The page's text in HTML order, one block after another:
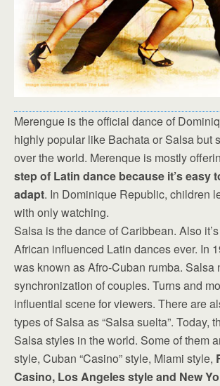
Merengue is the official dance of
highly popular like Bachata or Salsa but
over the world. Merenque is mostly
step of Latin dance because it’s easy
adapt. In Dominique Republic, children
with only watching.
Salsa is the dance of Caribbean. Also
African influenced Latin dances ever. In
was known as Afro-Cuban rumba. Salsa
synchronization of couples. Turns and
influential scene for viewers. There are
types of Salsa as “Salsa suelta”. Today,
Salsa styles in the world. Some of them
style, Cuban “Casino” style, Miami style,
Casino, Los Angeles style and New